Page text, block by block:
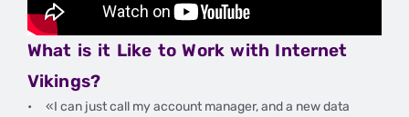
What is it Like to Work with Internet
Vikings?
«I can just call my account manager, and a new data